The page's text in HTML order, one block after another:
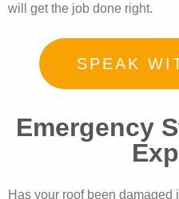
will get the job done right.
SPEAK
Emergency
Has your roof been damaged